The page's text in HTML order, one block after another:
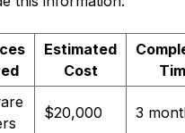
Estimated
Cost
$20,000 3